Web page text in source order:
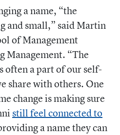
a name, “the
and small,” said Martin
of Management
Management. “The
often a part of our self-
share with others. One
change is making sure
still feel connected to
a name they can